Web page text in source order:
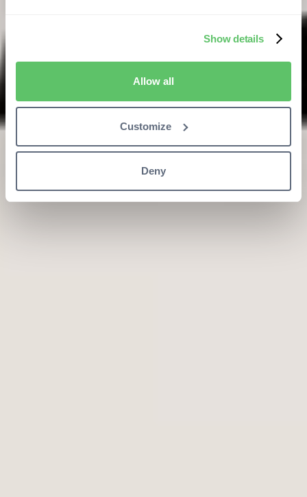
Show details
Allow all
Customize
Deny